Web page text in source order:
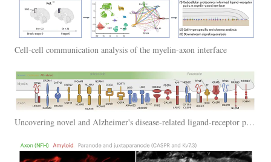
Cell-cell communication analysis of the myelin-axon interface
Uncovering novel and Alzheimer's disease-related ligand-receptor pairs at the myelin-axon interface